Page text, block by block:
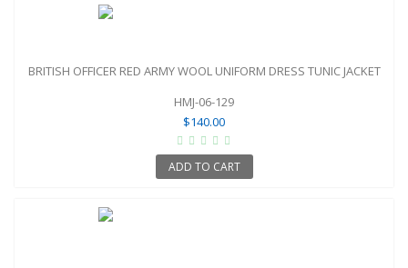
BRITISH OFFICER RED ARMY WOOL UNIFORM DRESS TUNIC JACKET
HMJ-06-129
$140.00
ADD TO CART